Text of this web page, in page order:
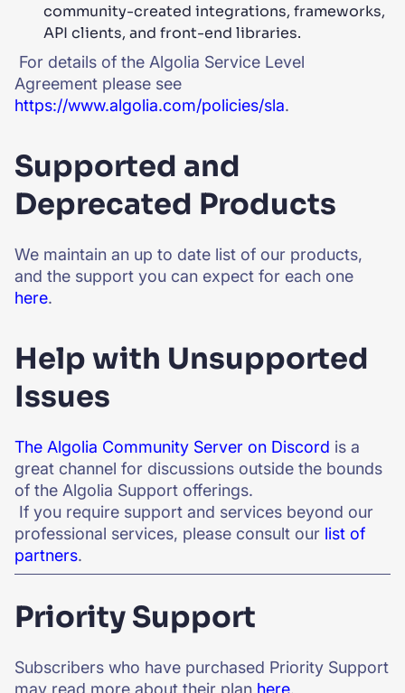
community-created integrations, frameworks,
API clients, and front-end libraries.
For details of the Algolia Service Level
Agreement please see
https://www.algolia.com/policies/sla.
Supported and
Deprecated Products
We maintain an up to date list of our products,
and the support you can expect for each one
here.
Help with Unsupported
Issues
The Algolia Community Server on Discord is a
great channel for discussions outside the bounds
of the Algolia Support offerings.
If you require support and services beyond our
professional services, please consult our list of
partners.
Priority Support
Subscribers who have purchased Priority Support
may read more about their plan here.